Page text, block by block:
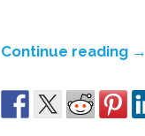
Continue reading →